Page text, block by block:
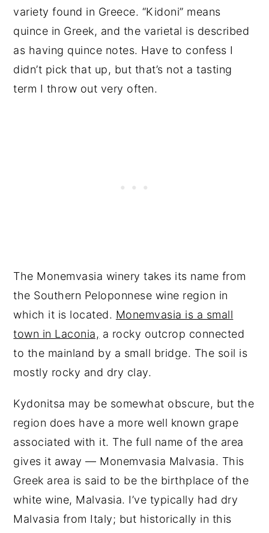
variety found in Greece. “Kidoni” means
quince in Greek, and the varietal is described
as having quince notes. Have to confess I
didn’t pick that up, but that’s not a tasting
term I throw out very often.
The Monemvasia winery takes its name from
the Southern Peloponnese wine region in
which it is located. Monemvasia is a small
town in Laconia, a rocky outcrop connected
to the mainland by a small bridge. The soil is
mostly rocky and dry clay.
Kydonitsa may be somewhat obscure, but the
region does have a more well known grape
associated with it. The full name of the area
gives it away — Monemvasia Malvasia. This
Greek area is said to be the birthplace of the
white wine, Malvasia. I’ve typically had dry
Malvasia from Italy; but historically in this